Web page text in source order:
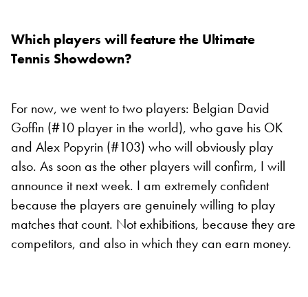
Which players will feature the Ultimate
Tennis Showdown?
For now, we went to two players: Belgian David
Goffin (#10 player in the world), who gave his OK
and Alex Popyrin (#103) who will obviously play
also. As soon as the other players will confirm, I will
announce it next week. I am extremely confident
because the players are genuinely willing to play
matches that count. Not exhibitions, because they are
competitors, and also in which they can earn money.